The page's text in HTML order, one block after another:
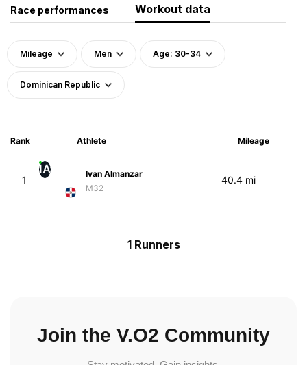
Race performances Workout data
Mileage Men Age: 30-34
Dominican Republic
Rank Athlete Mileage
1
IA
Ivan Almanzar
M32
40.4 mi
1 Runners
Join the V.O2 Community